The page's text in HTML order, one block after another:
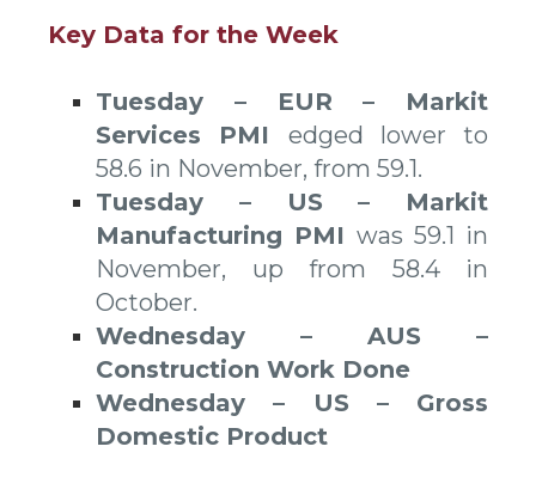
Key Data for the Week
Tuesday – EUR – Markit
Services PMI edged lower to
58.6 in November, from 59.1.
Tuesday – US – Markit
Manufacturing PMI was 59.1 in
November, up from 58.4 in
October.
Wednesday – AUS –
Construction Work Done
Wednesday – US – Gross
Domestic Product